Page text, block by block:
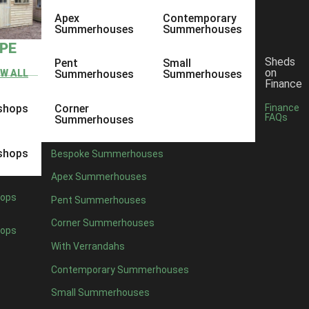
ALL
Apex
Summerhouses
Pent
Summerhouses
Corner
Summerhouses
Contemporary
Summerhouses
Small
Summerhouses
Bespoke Summerhouses
Apex Summerhouses
Pent Summerhouses
Corner Summerhouses
With Verrandahs
Contemporary Summerhouses
Small Summerhouses
Sheds
on
Finance
Finance
FAQs